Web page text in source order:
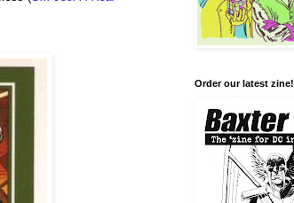
Order our latest zine!